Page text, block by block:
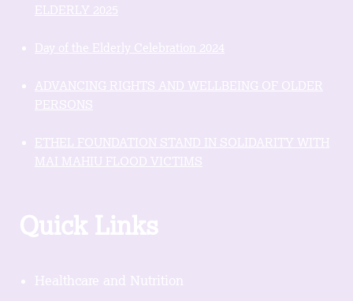
ELDERLY 2025
Day of the Elderly Celebration 2024
ADVANCING RIGHTS AND WELLBEING OF OLDER
PERSONS
ETHEL FOUNDATION STAND IN SOLIDARITY WITH
MAI MAHIU FLOOD VICTIMS
Quick Links
Healthcare and Nutrition